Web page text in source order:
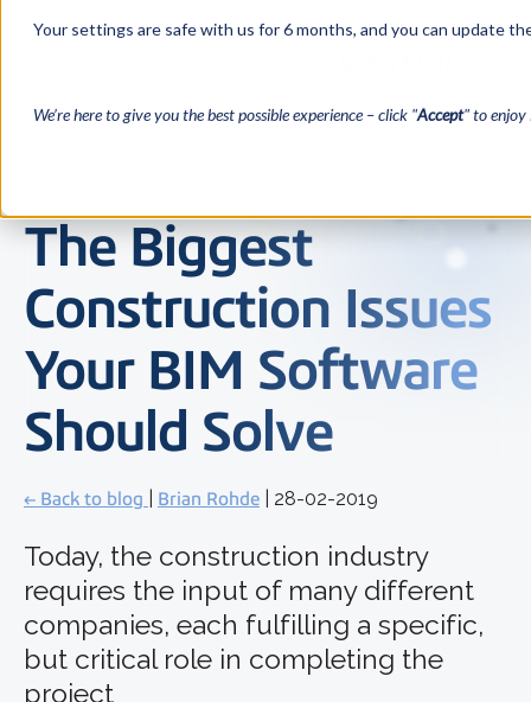
Your settings are safe with us for 6 months, and you can update
We’re here to give you the best possible experience – click "Accept" to
The Biggest
Construction Issues
Your BIM Software
Should Solve
← Back to blog Brian Rohde | 28-02-2019
Today, the construction industry
requires the input of many different
companies, each fulfilling a specific,
but critical role in completing the
project